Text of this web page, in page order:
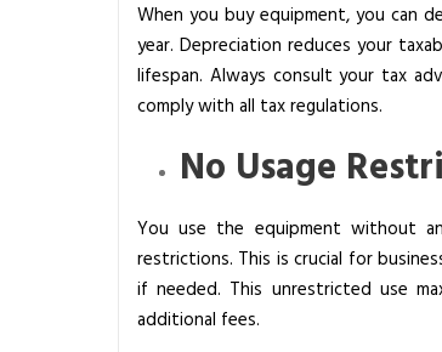
When you buy equipment, you can
year. Depreciation reduces your
lifespan. Always consult your tax
comply with all tax regulations.
No Usage
You use the equipment without
restrictions. This is crucial for
if needed. This unrestricted use
additional fees.